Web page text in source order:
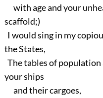
with age and your
scaffold;)
I would sing in my
the States,
The tables of
your ships
and their cargoes,